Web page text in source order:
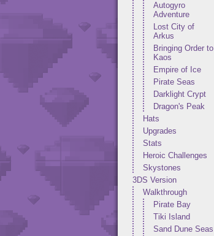
Autogyro
Adventure
Lost City of
Arkus
Bringing Order to
Kaos
Empire of Ice
Pirate Seas
Darklight Crypt
Dragon's Peak
Hats
Upgrades
Stats
Heroic Challenges
Skystones
3DS Version
Walkthrough
Pirate Bay
Tiki Island
Sand Dune Seas